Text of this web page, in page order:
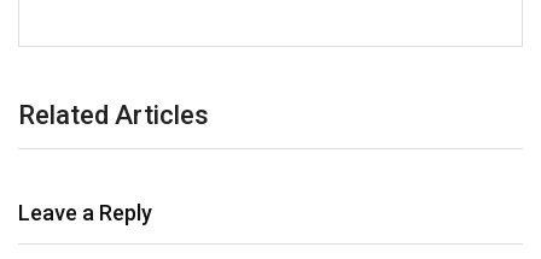
Related Articles
Leave a Reply